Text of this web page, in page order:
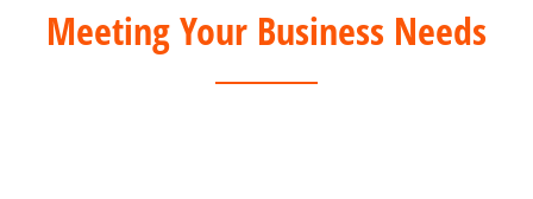
Meeting Your Business Needs